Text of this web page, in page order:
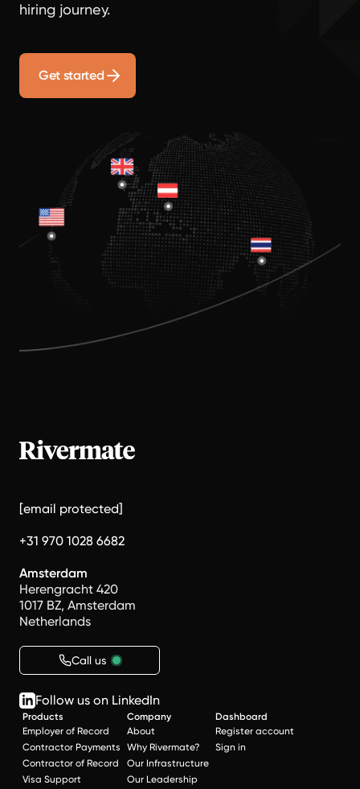
hiring journey.
Get started
[email protected]
+31 970 1028 6682
Amsterdam
Herengracht 420
1017 BZ, Amsterdam
Netherlands
Call us
Follow us on LinkedIn
Products
Employer of Record
Contractor Payments
Contractor of Record
Visa Support
Company
About
Why Rivermate?
Our Infrastructure
Our Leadership
Dashboard
Register account
Sign in